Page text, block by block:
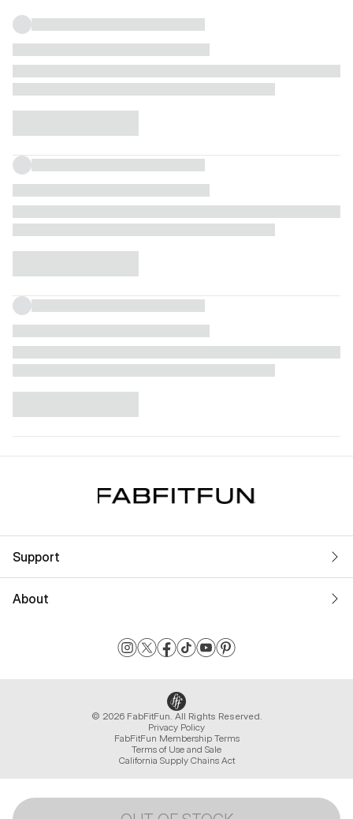
Support
About
© 2026 FabFitFun. All Rights Reserved.
Privacy Policy
FabFitFun Membership Terms
Terms of Use and Sale
California Supply Chains Act